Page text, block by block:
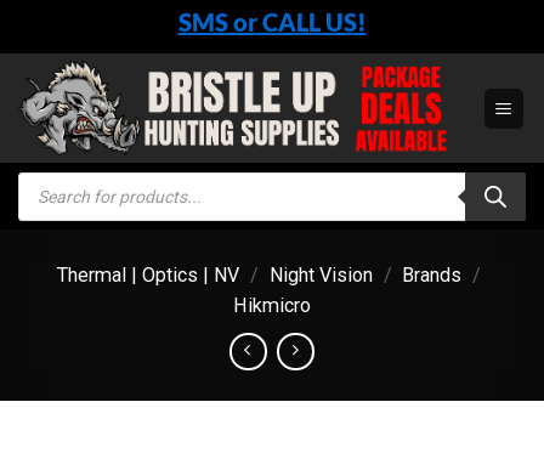
content
SMS or CALL US!
Products
search
Thermal | Optics | NV / Night Vision / Brands /
Hikmicro